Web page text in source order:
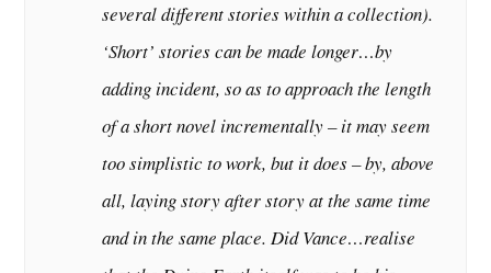
several different stories within a collection).
‘Short’ stories can be made longer…by
adding incident, so as to approach the length
of a short novel incrementally – it may seem
too simplistic to work, but it does – by, above
all, laying story after story at the same time
and in the same place. Did Vance…realise